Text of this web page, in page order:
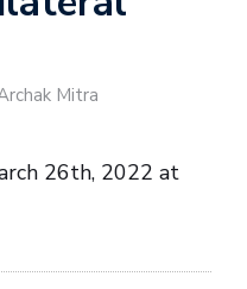
Mitra
26th, 2022 at